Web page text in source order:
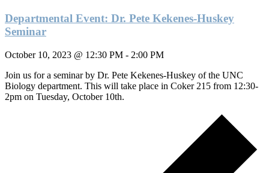
Departmental Event: Dr. Pete Kekenes-Huskey
Seminar
October 10, 2023 @ 12:30 PM - 2:00 PM
Join us for a seminar by Dr. Pete Kekenes-Huskey of the UNC
Biology department. This will take place in Coker 215 from 12:30-
2pm on Tuesday, October 10th.